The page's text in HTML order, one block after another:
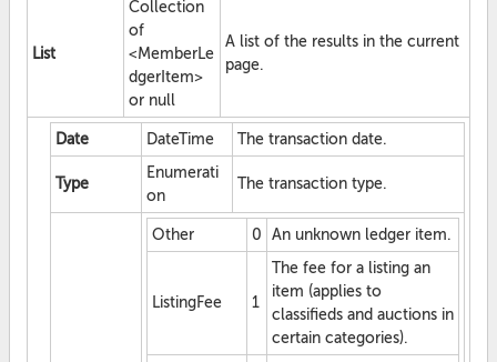
List
Collection
of
<MemberLe
dgerItem>
or null
A list of the results in the current
page.
Date DateTime The transaction date.
Type
Enumerati
on
The transaction type.
Other 0 An unknown ledger item.
ListingFee 1
The fee for a listing an
item (applies to
classifieds and auctions in
certain categories).